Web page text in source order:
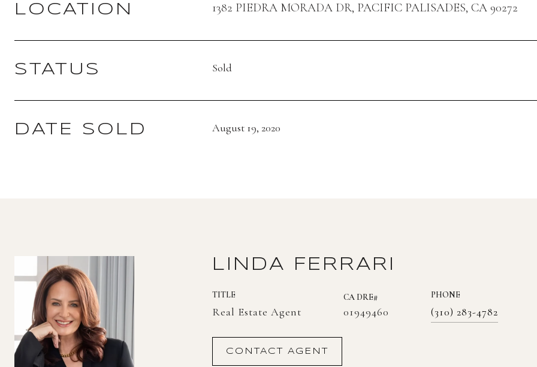
LOCATION 1382 PIEDRA MORADA DR, PACIFIC PALISADES, CA 90272
STATUS Sold
DATE SOLD August 19, 2020
LINDA FERRARI
TITLE
Real Estate Agent 01949460
PHONE
(310) 283-4782
CONTACT AGENT